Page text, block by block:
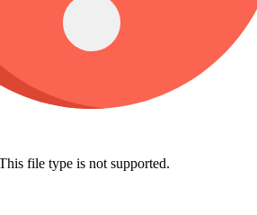
file type is not supported.